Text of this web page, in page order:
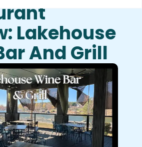
Lakehouse
And Grill